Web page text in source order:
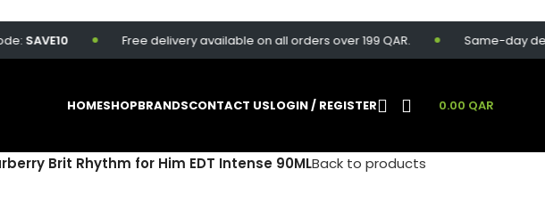
Free delivery available on all orders over 199 QAR. Same-day
HOMESHOPBRANDSCONTACT USLOGIN / REGISTER 0.00 QAR
Brit Rhythm for Him EDT Intense 90MLBack to products